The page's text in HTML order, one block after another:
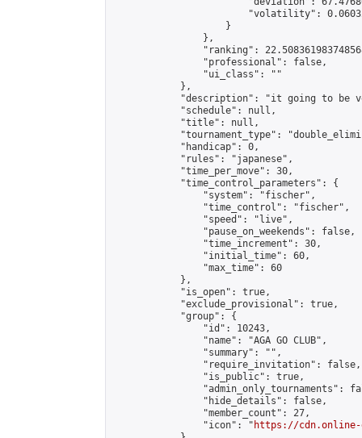
"volatility":
                    }
                },
"ranking":
                "professional": false,
                "ui_class": ""
            },
"description": "it going to be
            "schedule": null,
            "title": null,
"tournament_type":
            "handicap": 0,
            "rules": "japanese",
            "time_per_move": 30,
            "time_control_parameters": {
                "system": "fischer",
                "time_control": "fischer",
                "speed": "live",
                "pause_on_weekends": false,
                "time_increment": 30,
                "initial_time": 60,
                "max_time": 60
            },
            "is_open": true,
            "exclude_provisional": true,
            "group": {
                "id": 10243,
                "name": "AGA GO CLUB",
                "summary": "",
                "require_invitation": false,
                "is_public": true,
"admin_only_tournaments":
                "hide_details": false,
                "member_count": 27,
                "icon": "
https://cdn.online-